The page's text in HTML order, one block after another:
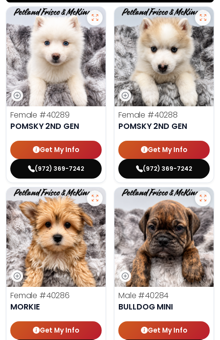
Female #40289
POMSKY 2ND GEN
Get My Info
(972) 369-7242
Female #40288
POMSKY 2ND GEN
Get My Info
(972) 369-7242
Female #40286
MORKIE
Get My Info
Male #40284
BULLDOG MINI
Get My Info